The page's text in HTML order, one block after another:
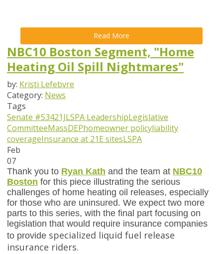
Read More
NBC10 Boston Segment, "Home
Heating Oil Spill Nightmares"
by: Kristi Lefebvre
Category: News
Tags
Senate #53421JLSPA LeadershipLegislative
CommitteeMassDEPhomeowner policyliability
coverageInsurance at 21E sitesLSPA
Feb
07
Thank you to Ryan Kath and the team at NBC10
Boston for this piece illustrating the serious
challenges of home heating oil releases, especially
for those who are uninsured. We expect two more
parts to this series, with the final part focusing on
legislation that would require insurance companies
to provide specialized liquid fuel release
insurance riders.